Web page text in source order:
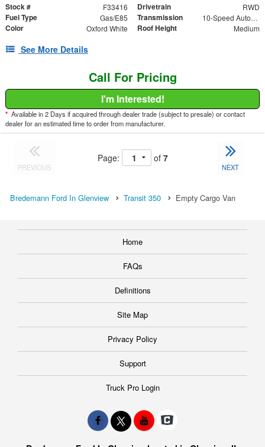
Stock # F33416 Drivetrain RWD
Fuel Type Gas/E85 Transmission 10-Speed Automatic with Overdrive
Color Oxford White Roof Height Medium
See More Details
Call For Pricing
I'm Interested!
* Available in 2 Days if acquired through dealer trade (subject to presale) or contact
dealer for an estimated time to order from manufacturer.
PREVIOUS
Page: of 7
NEXT
Bredemann Ford In Glenview Transit 350 Empty Cargo Van
Home
FAQs
Definitions
Site Map
Privacy Policy
Support
Truck Pro Login